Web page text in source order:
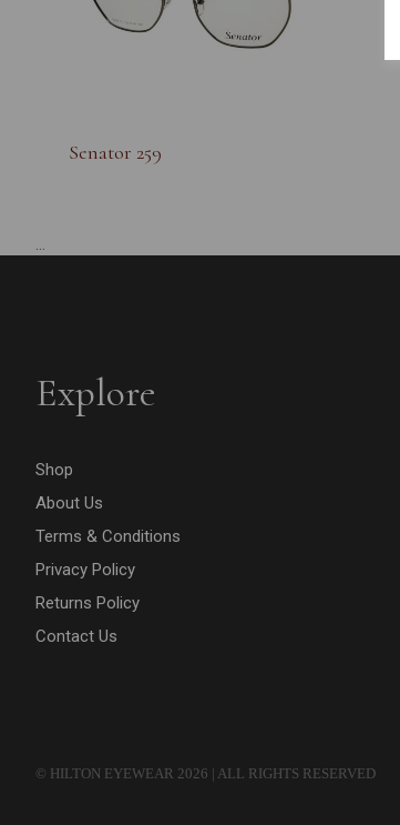
Senator 259
...
Explore
Shop
About Us
Terms & Conditions
Privacy Policy
Returns Policy
Contact Us
© HILTON EYEWEAR 2026 | ALL RIGHTS RESERVED